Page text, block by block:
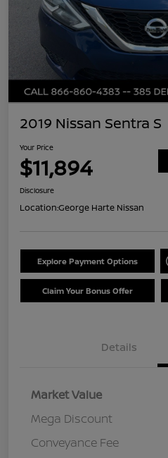
2019 Nissan Sentra S
Your Price
$11,894
Disclosure
Location:George Harte Nissan
Explore Payment Options
Claim Your Bonus Offer
Details
Market Value
Mega Discount
Conveyance Fee